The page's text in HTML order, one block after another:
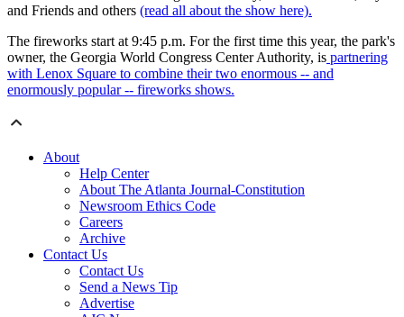
and Friends and others (read all about the show here).
The fireworks start at 9:45 p.m. For the first time this year, the park's
owner, the Georgia World Congress Center Authority, is partnering
with Lenox Square to combine their two enormous -- and
enormously popular -- fireworks shows.
About
Help Center
About The Atlanta Journal-Constitution
Newsroom Ethics Code
Careers
Archive
Contact Us
Contact Us
Send a News Tip
Advertise